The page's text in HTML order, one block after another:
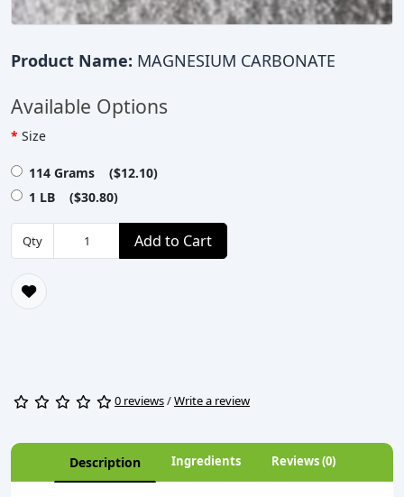
Product Name: MAGNESIUM CARBONATE
Available Options
Size
114 Grams ($12.10)
1 LB ($30.80)
Qty Add to Cart
0 reviews/Write a review
Description Ingredients Reviews (0)